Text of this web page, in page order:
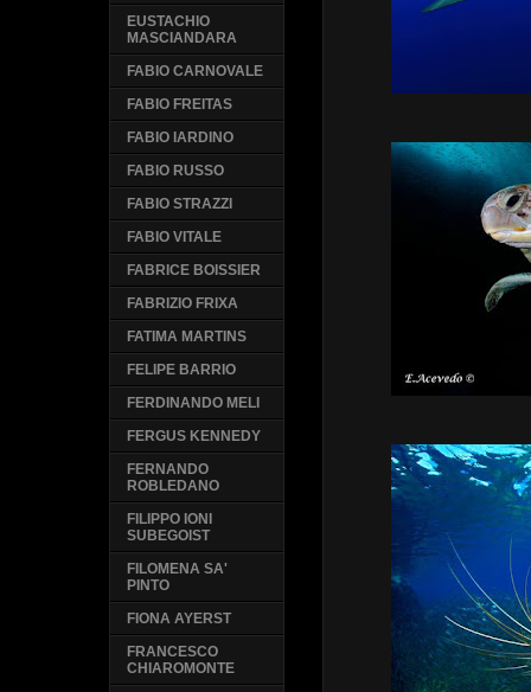
EUSTACHIO
MASCIANDARA
FABIO CARNOVALE
FABIO FREITAS
FABIO IARDINO
FABIO RUSSO
FABIO STRAZZI
FABIO VITALE
FABRICE BOISSIER
FABRIZIO FRIXA
FATIMA MARTINS
FELIPE BARRIO
FERDINANDO MELI
FERGUS KENNEDY
FERNANDO
ROBLEDANO
FILIPPO IONI
SUBEGOIST
FILOMENA SA'
PINTO
FIONA AYERST
FRANCESCO
CHIAROMONTE